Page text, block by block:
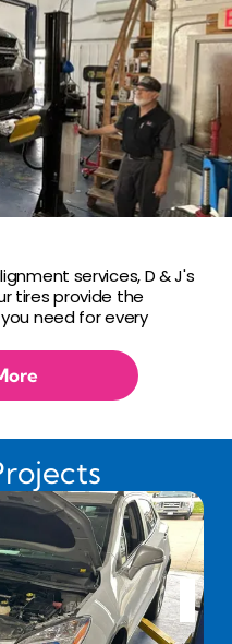
services, D & J's
tires provide the
need for every